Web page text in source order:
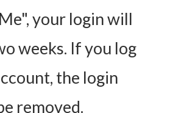
your login will
weeks. If you log
the login
removed.